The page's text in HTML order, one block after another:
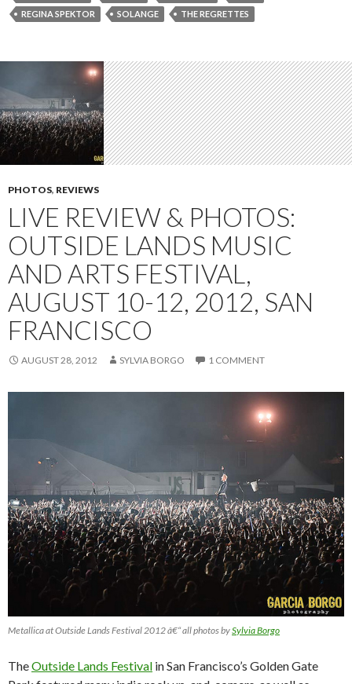
REGINA SPEKTOR
SOLANGE THE REGRETTES
PHOTOS, REVIEWS
LIVE REVIEW & PHOTOS:
OUTSIDE LANDS MUSIC
AND ARTS FESTIVAL,
AUGUST 10-12, 2012, SAN
FRANCISCO
AUGUST 28, 2012 SYLVIA BORGO 1 COMMENT
Metallica at Outside Lands Festival 2012 â€“ all photos bySylvia Borgo
TheOutside Lands Festival in San Francisco’s Golden Gate